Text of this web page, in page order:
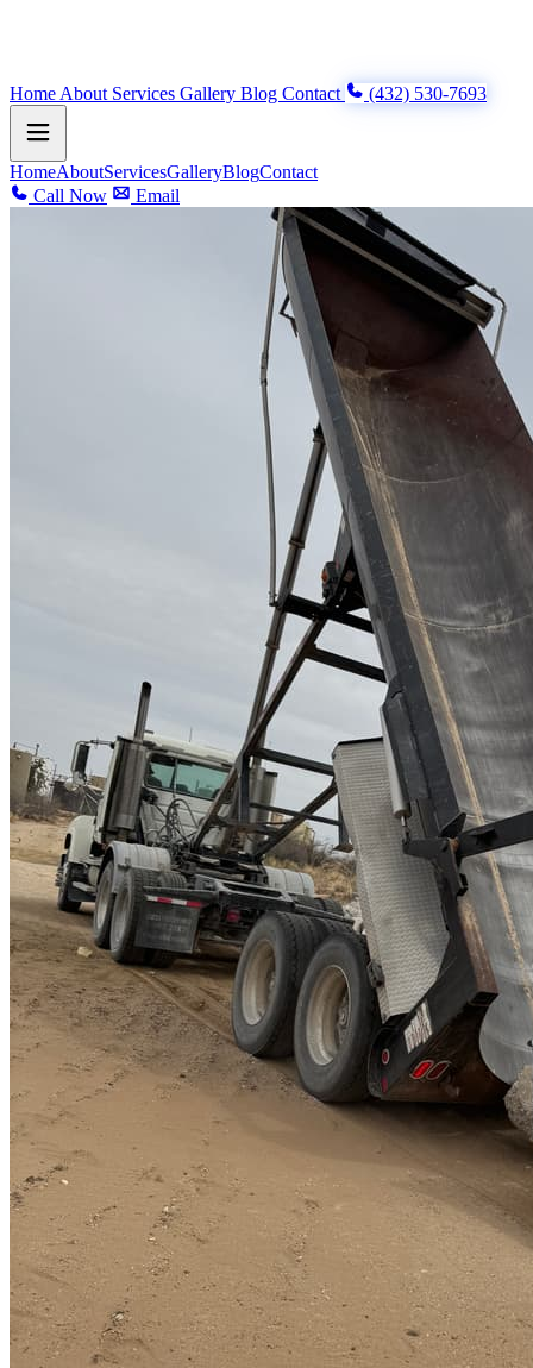
Home About Services Gallery Blog Contact (432) 530-7693
HomeAboutServicesGalleryBlogContact
Call Now
Email